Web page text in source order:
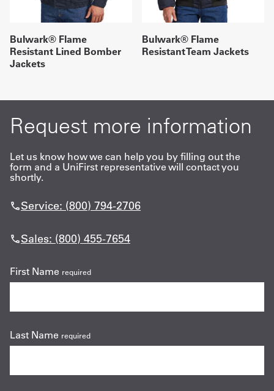
Bulwark® Flame
Resistant Lined Bomber
Jackets
Bulwark® Flame
Resistant Team Jackets
Request more information
Let us know how we can help you by filling out the
form and a UniFirst representative will contact you
shortly.
Service: (800) 794-2706
Sales: (800) 455-7654
First Name required
Last Name required